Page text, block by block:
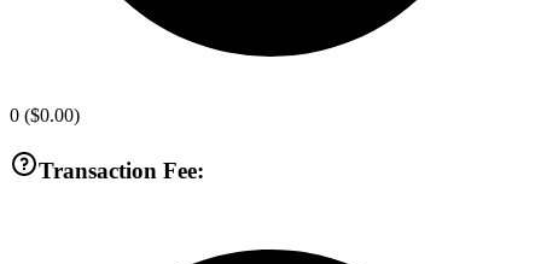
0 ($0.00)
Transaction Fee: